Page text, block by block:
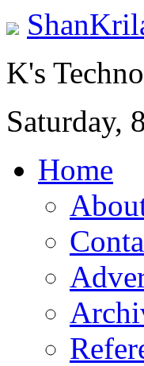
K's
Saturday,
Home